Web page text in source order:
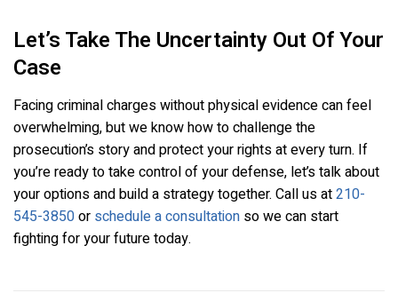
Let’s Take The Uncertainty Out Of Your
Case
Facing criminal charges without physical evidence can feel
overwhelming, but we know how to challenge the
prosecution’s story and protect your rights at every turn. If
you’re ready to take control of your defense, let’s talk about
your options and build a strategy together. Call us at210-
545-3850or schedule a consultation so we can start
fighting for your future today.